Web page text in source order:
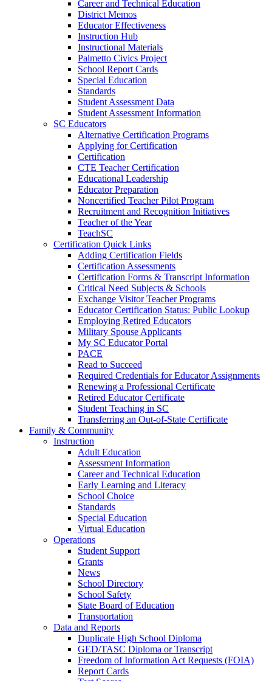
Career and Technical Education
District Memos
Educator Effectiveness
Instruction Hub
Instructional Materials
Palmetto Civics Project
School Report Cards
Special Education
Standards
Student Assessment Data
Student Assessment Information
SC Educators
Alternative Certification Programs
Applying for Certification
Certification
CTE Teacher Certification
Educational Leadership
Educator Preparation
Noncertified Teacher Pilot Program
Recruitment and Recognition Initiatives
Teacher of the Year
TeachSC
Certification Quick Links
Adding Certification Fields
Certification Assessments
Certification Forms & Transcript Information
Critical Need Subjects & Schools
Exchange Visitor Teacher Programs
Educator Certification Status: Public Lookup
Employing Retired Educators
Military Spouse Applicants
My SC Educator Portal
PACE
Read to Succeed
Required Credentials for Educator Assignments
Renewing a Professional Certificate
Retired Educator Certificate
Student Teaching in SC
Transferring an Out-of-State Certificate
Family & Community
Instruction
Adult Education
Assessment Information
Career and Technical Education
Early Learning and Literacy
School Choice
Standards
Special Education
Virtual Education
Operations
Student Support
Grants
News
School Directory
School Safety
State Board of Education
Transportation
Data and Reports
Duplicate High School Diploma
GED/TASC Diploma or Transcript
Freedom of Information Act Requests (FOIA)
Report Cards